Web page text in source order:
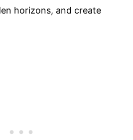
horizons, and create